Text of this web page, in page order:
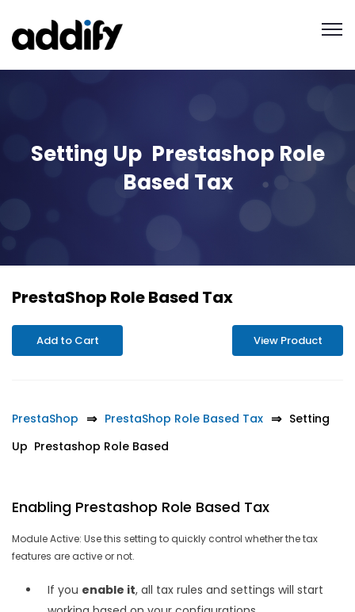
Setting Up Prestashop Role
Based Tax
PrestaShop Role Based Tax
Add to Cart View Product
PrestaShop PrestaShop Role Based Tax
Setting
Up Prestashop Role Based
Enabling Prestashop Role Based Tax
Module Active: Use this setting to quickly control whether the tax
features are active or not.
If you enable it, all tax rules and settings will start